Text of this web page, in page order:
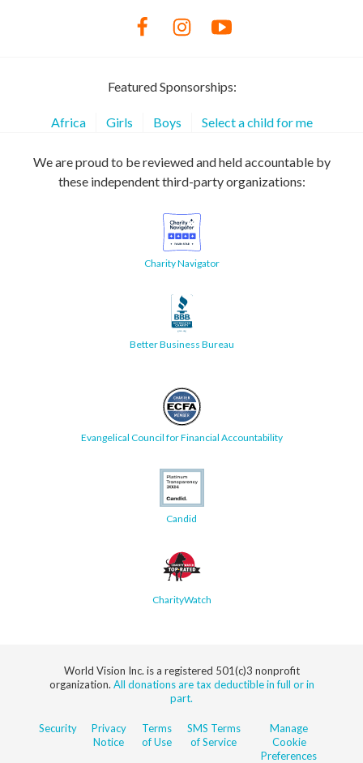
Featured Sponsorships:
Africa Girls Boys Select a child for me
We are proud to be reviewed and held accountable by
these independent third-party organizations:
Charity Navigator
Better Business Bureau
Evangelical Council for Financial Accountability
Candid
CharityWatch
World Vision Inc. is a registered 501(c)3 nonprofit
organization. All donations are tax deductible in full or in
part.
Security
Privacy
Notice
Terms
of Use
SMS Terms
of Service
Manage
Cookie
Preferences